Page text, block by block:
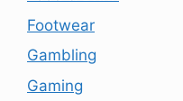
Footwear
Gambling
Gaming